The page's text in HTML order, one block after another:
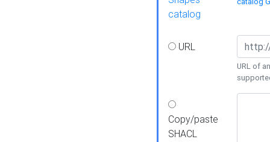
catalog
URL
URL of
Copy/paste
SHACL